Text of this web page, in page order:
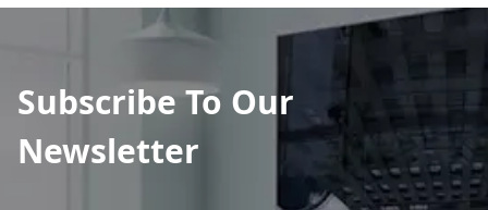
Subscribe To Our
Newsletter